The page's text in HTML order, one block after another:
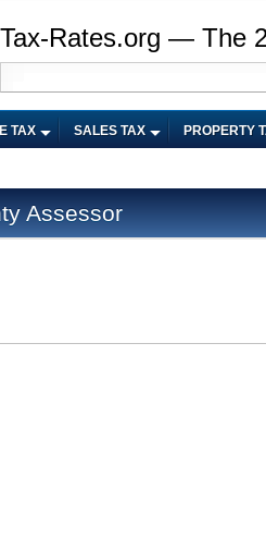
Tax-Rates.org — The
TAX SALES TAX PROPERTY
Assessor